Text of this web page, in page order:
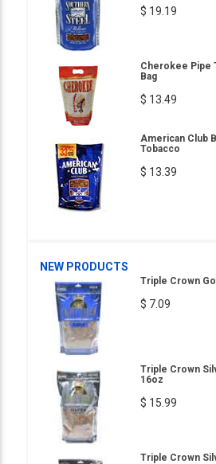
$ 19.19
Cherokee Pipe
Bag
$ 13.49
American Club
Tobacco
$ 13.39
NEW PRODUCTS
Triple Crown
$ 7.09
Triple Crown
16oz
$ 15.99
Triple Crown